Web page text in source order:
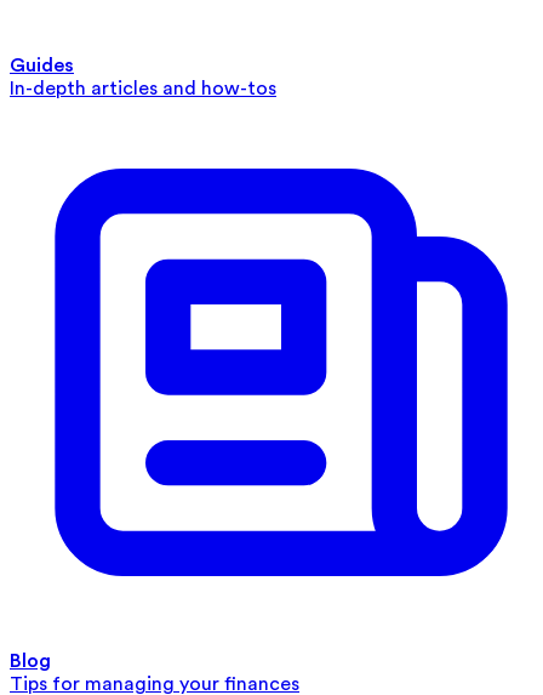
Guides
In-depth articles and how-tos
Blog
Tips for managing your finances